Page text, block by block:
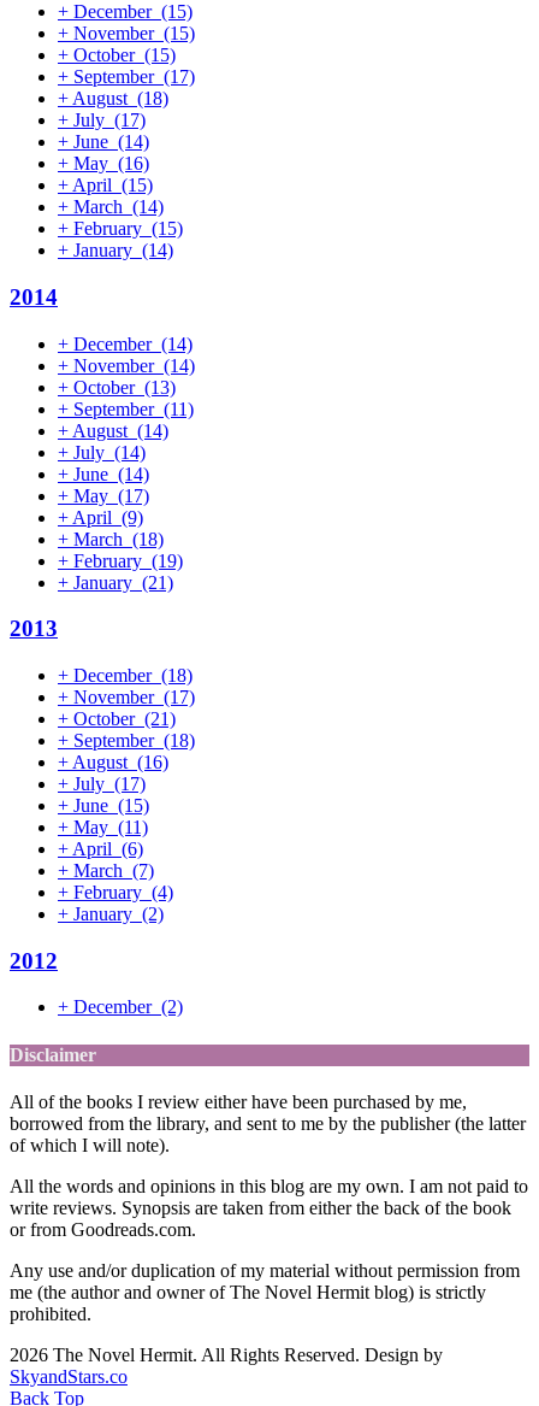
+ December (15)
+ November (15)
+ October (15)
+ September (17)
+ August (18)
+ July (17)
+ June (14)
+ May (16)
+ April (15)
+ March (14)
+ February (15)
+ January (14)
2014
+ December (14)
+ November (14)
+ October (13)
+ September (11)
+ August (14)
+ July (14)
+ June (14)
+ May (17)
+ April (9)
+ March (18)
+ February (19)
+ January (21)
2013
+ December (18)
+ November (17)
+ October (21)
+ September (18)
+ August (16)
+ July (17)
+ June (15)
+ May (11)
+ April (6)
+ March (7)
+ February (4)
+ January (2)
2012
+ December (2)
Disclaimer
All of the books I review either have been purchased by me,
borrowed from the library, and sent to me by the publisher (the latter
of which I will note).
All the words and opinions in this blog are my own. I am not paid to
write reviews. Synopsis are taken from either the back of the book
or from Goodreads.com.
Any use and/or duplication of my material without permission from
me (the author and owner of The Novel Hermit blog) is strictly
prohibited.
2026 The Novel Hermit. All Rights Reserved. Design by
SkyandStars.co
Back Top